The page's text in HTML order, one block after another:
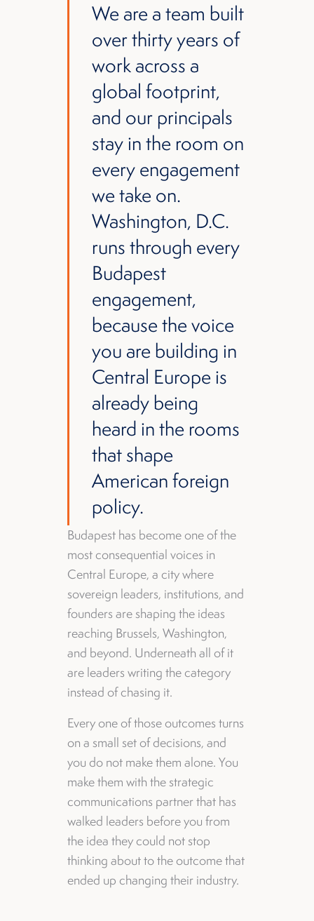
We are a team built
over thirty years of
work across a
global footprint,
and our principals
stay in the room on
every engagement
we take on.
Washington, D.C.
runs through every
Budapest
engagement,
because the voice
you are building in
Central Europe is
already being
heard in the rooms
that shape
American foreign
policy.
Budapest has become one of the
most consequential voices in
Central Europe, a city where
sovereign leaders, institutions, and
founders are shaping the ideas
reaching Brussels, Washington,
and beyond. Underneath all of it
are leaders writing the category
instead of chasing it.
Every one of those outcomes turns
on a small set of decisions, and
you do not make them alone. You
make them with the strategic
communications partner that has
walked leaders before you from
the idea they could not stop
thinking about to the outcome that
ended up changing their industry.